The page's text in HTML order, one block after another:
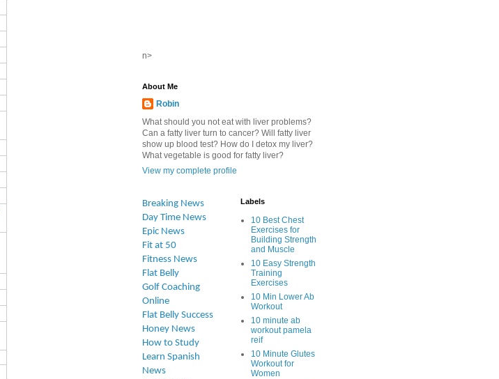
n>
About Me
Robin
What should you not eat with liver problems?
Can a fatty liver turn to cancer? Will fatty liver
show up blood test? How do I detox my liver?
What vegetable is good for fatty liver?
View my complete profile
Breaking News
Day Time News
Epic News
Fit at 50
Fitness News
Flat Belly
Golf Coaching
Online
Flat Belly Success
Honey News
How to Study
Learn Spanish
News
Labels
10 Best Chest
Exercises for
Building Strength
and Muscle
10 Easy Strength
Training
Exercises
10 Min Lower Ab
Workout
10 minute ab
workout pamela
reif
10 Minute Glutes
Workout for
Women